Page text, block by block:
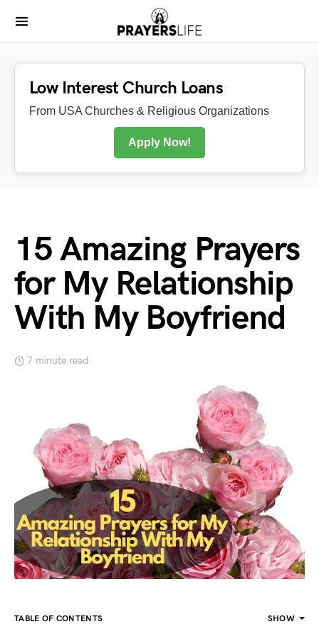
Low Interest Church Loans
From USA Churches & Religious Organizations
Apply Now!
15 Amazing Prayers
for My Relationship
With My Boyfriend
7 minute read
TABLE OF CONTENTS SHOW